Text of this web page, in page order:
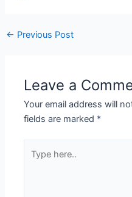
← Previous Post
Leave a
Your email address will
fields are marked *
here..